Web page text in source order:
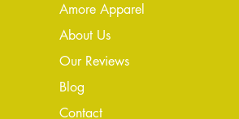
Amore Apparel
About Us
Our Reviews
Blog
Contact